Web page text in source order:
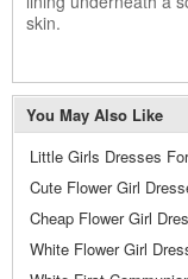
skin.
You May Also Like
Little Girls Dresses
Cute Flower Girl
Cheap Flower Girl
White Flower Girl